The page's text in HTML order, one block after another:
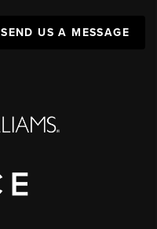
SEND US A MESSAGE